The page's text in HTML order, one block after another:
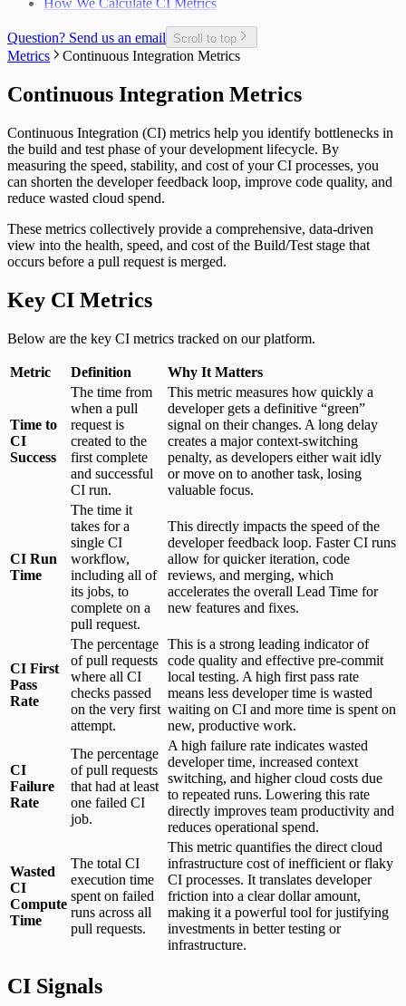
How We Calculate CI Metrics
Question? Send us an email Scroll to top
Metrics Continuous Integration Metrics
Continuous Integration Metrics
Continuous Integration (CI) metrics help you identify bottlenecks in
the build and test phase of your development lifecycle. By
measuring the speed, stability, and cost of your CI processes, you
can shorten the developer feedback loop, improve code quality, and
reduce wasted cloud spend.
These metrics collectively provide a comprehensive, data-driven
view into the health, speed, and cost of the Build/Test stage that
occurs before a pull request is merged.
Key CI Metrics
Below are the key CI metrics tracked on our platform.
Metric Definition Why It Matters
Time to
CI
Success
The time from
when a pull
request is
created to the
first complete
and successful
CI run.
This metric measures how quickly a
developer gets a definitive “green”
signal on their changes. A long delay
creates a major context-switching
penalty, as developers either wait idly
or move on to another task, losing
valuable focus.
CI Run
Time
The time it
takes for a
single CI
workflow,
including all of
its jobs, to
complete on a
pull request.
This directly impacts the speed of the
developer feedback loop. Faster CI runs
allow for quicker iteration, code
reviews, and merging, which
accelerates the overall Lead Time for
new features and fixes.
CI First
Pass
Rate
The percentage
of pull requests
where all CI
checks passed
on the very first
attempt.
This is a strong leading indicator of
code quality and effective pre-commit
local testing. A high first pass rate
means less developer time is wasted
waiting on CI and more time is spent on
new, productive work.
CI
Failure
Rate
The percentage
of pull requests
that had at least
one failed CI
job.
A high failure rate indicates wasted
developer time, increased context
switching, and higher cloud costs due
to repeated runs. Lowering this rate
directly improves team productivity and
reduces operational spend.
Wasted
CI
Compute
Time
The total CI
execution time
spent on failed
runs across all
pull requests.
This metric quantifies the direct cloud
infrastructure cost of inefficient or flaky
CI processes. It translates developer
friction into a clear dollar amount,
making it a powerful tool for justifying
investments in better testing or
infrastructure.
CI Signals